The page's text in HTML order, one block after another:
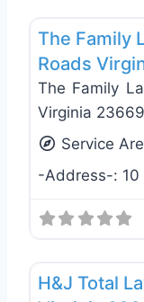
The Family
Roads
The Family
Virginia 23669
Service
-Address-:
H&J Total